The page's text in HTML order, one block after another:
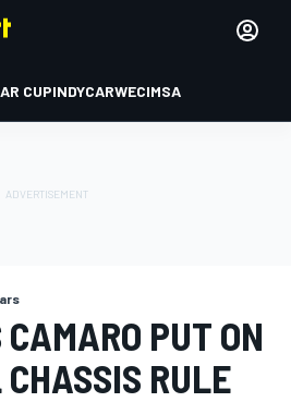
CUPINDYCARWECIMSA
PUT ON
RULE